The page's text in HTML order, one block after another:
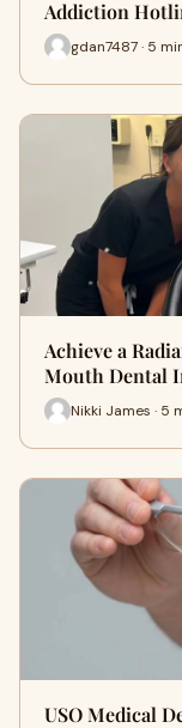
Addiction
gdan7487 · 5
Achieve a
Mouth Dental
Nikki James · 5
USO Medical